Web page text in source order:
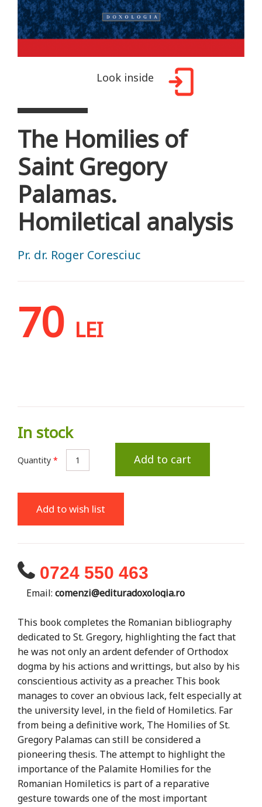
Look inside
The Homilies of
Saint Gregory
Palamas.
Homiletical analysis
Pr. dr. Roger Coresciuc
70 LEI
In stock
Quantity * Add to cart
Add to wish list
0724 550 463
Email: comenzi@edituradoxologia.ro
This book completes the Romanian bibliography
dedicated to St. Gregory, highlighting the fact that
he was not only an ardent defender of Orthodox
dogma by his actions and writtings, but also by his
conscientious activity as a preacher. This book
manages to cover an obvious lack, felt especially at
the university level, in the field of Homiletics. Far
from being a definitive work, The Homilies of St.
Gregory Palamas can still be considered a
pioneering thesis. The attempt to highlight the
importance of the Palamite Homilies for the
Romanian Homiletics is part of a reparative
gesture towards one of the most important